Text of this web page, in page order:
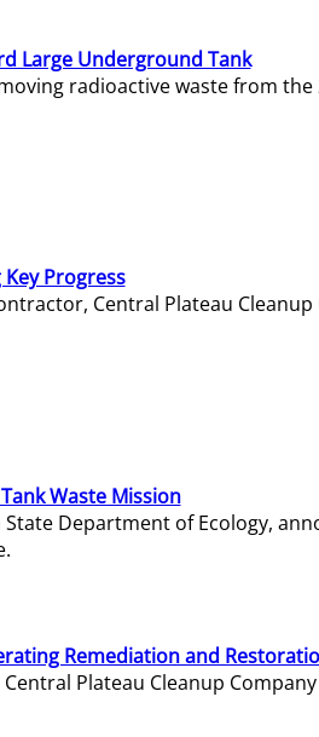
Large Underground Tank
radioactive waste from
Progress
Central Plateau
Waste Mission
Department of Ecology,
Remediation and
Plateau Cleanup